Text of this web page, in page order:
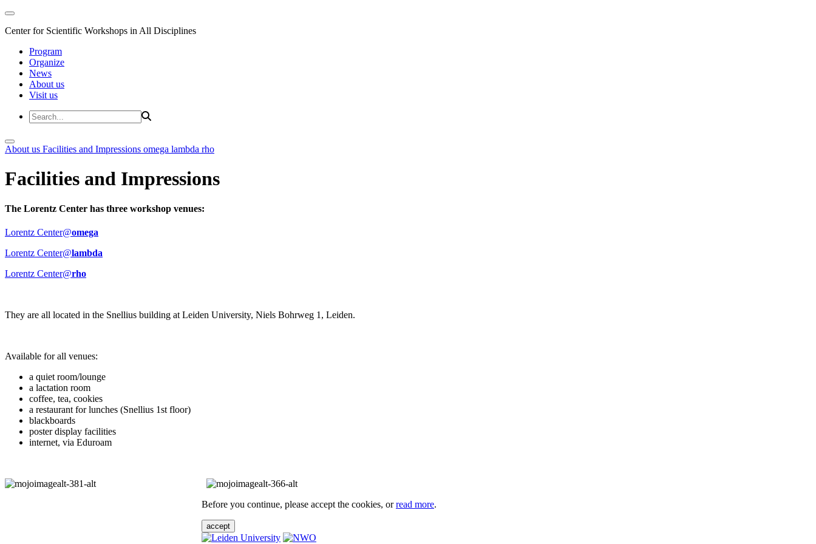
Center for Scientific Workshops in All Disciplines
Program
Organize
News
About us
Visit us
About us Facilities and Impressions omega lambda rho
Facilities and Impressions
The Lorentz Center has three workshop venues:
Lorentz Center@omega
Lorentz Center@lambda
Lorentz Center@rho
They are all located in the Snellius building at Leiden University, Niels Bohrweg 1, Leiden.
Available for all venues:
a quiet room/lounge
a lactation room
coffee, tea, cookies
a restaurant for lunches (Snellius 1st floor)
blackboards
poster display facilities
internet, via Eduroam
Before you continue, please accept the cookies, orread more.
accept